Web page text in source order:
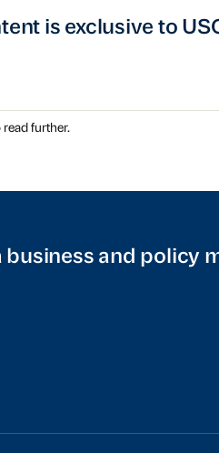
is exclusive to
further.
business and policy